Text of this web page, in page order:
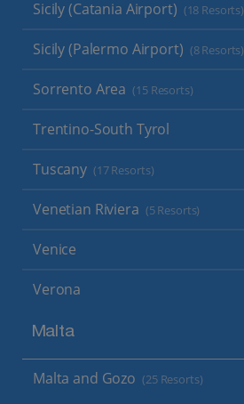
Sicily (Catania Airport) (18 Resorts)
Sicily (Palermo Airport) (8 Resorts)
Sorrento Area (15 Resorts)
Trentino-South Tyrol
Tuscany (17 Resorts)
Venetian Riviera (5 Resorts)
Venice
Verona
Malta
Malta and Gozo (25 Resorts)